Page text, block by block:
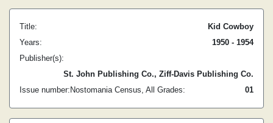
Title:
Kid Cowboy
Years:
1950 - 1954
Publisher(s):
St. John Publishing Co., Ziff-Davis Publishing Co.
Issue number:
1
Nostomania Census, All Grades: 0